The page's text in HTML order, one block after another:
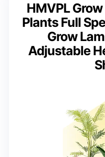
HMVPL
Plants Full
Grow
Adjustable